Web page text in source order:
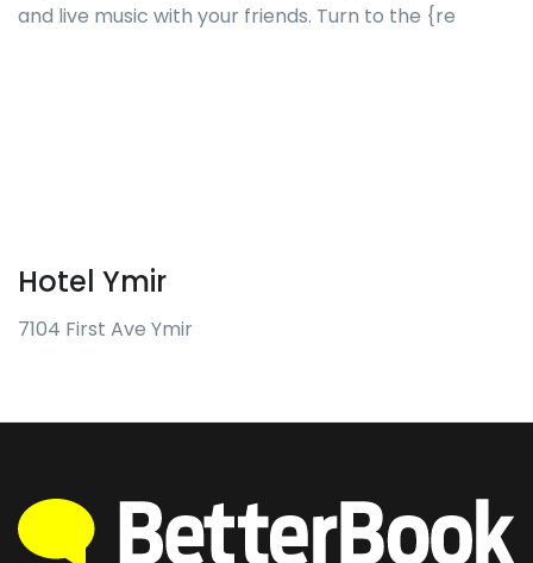
and live music with your friends. Turn to the {re
Hotel Ymir
7104 First Ave Ymir